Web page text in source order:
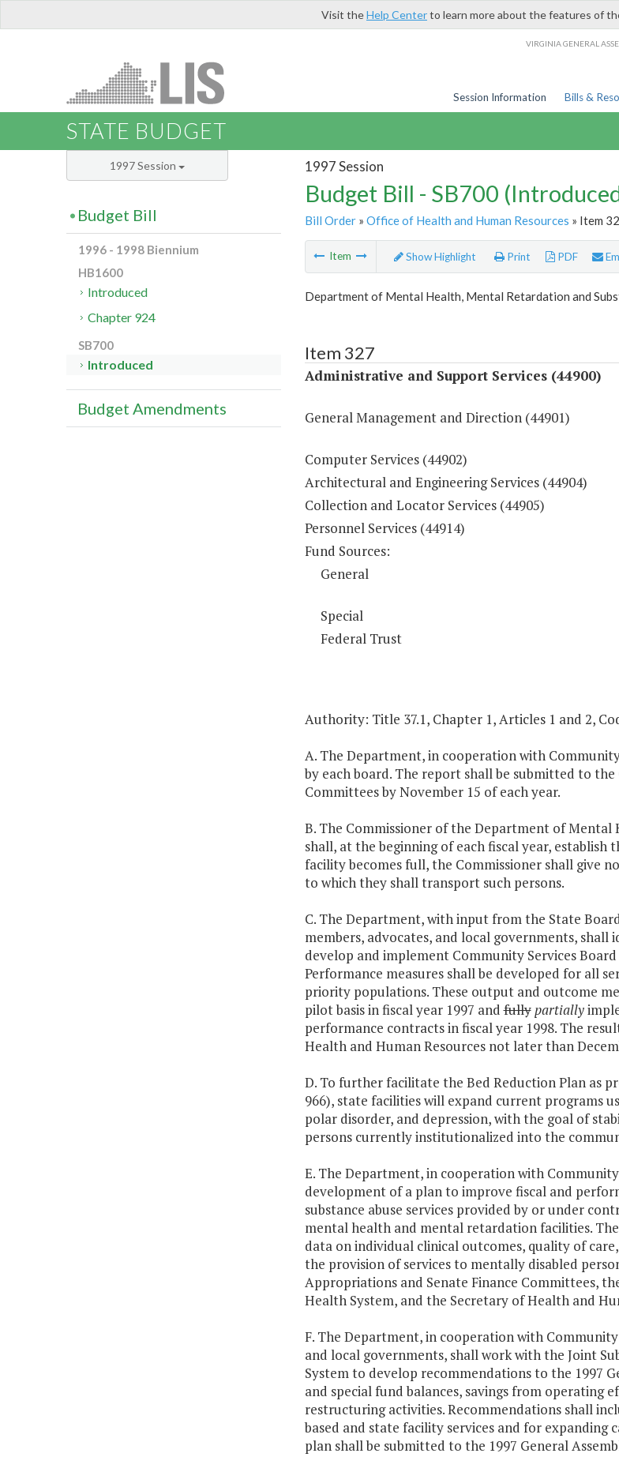
Visit theHelp Centerto learn more about the features of
VIRGINIA GENERAL
Session Information Bills &
STATE BUDGET
1997 Session
Budget Bill - SB700
Bill Order» Office of Health and Human Resources » Item
Item Show Highlight Print PDF
Department of Mental Health, Mental Retardation and
Item 327
Administrative and Support Services (44900)
General Management and Direction (44901)
Computer Services (44902)
Architectural and Engineering Services (44904)
Collection and Locator Services (44905)
Personnel Services (44914)
Fund Sources:
General
Special
Federal Trust
Authority: Title 37.1, Chapter 1, Articles 1 and 2,
A. The Department, in cooperation with
by each board. The report shall be submitted to
Committees by November 15 of each year.
B. The Commissioner of the Department of Mental
shall, at the beginning of each fiscal year,
facility becomes full, the Commissioner shall give
to which they shall transport such persons.
C. The Department, with input from the State
members, advocates, and local governments,
develop and implement Community Services
Performance measures shall be developed for all
priority populations. These output and outcome
pilot basis in fiscal year 1997 andfullypartially
performance contracts in fiscal year 1998. The
Health and Human Resources not later than
D. To further facilitate the Bed Reduction Plan as
966), state facilities will expand current programs
polar disorder, and depression, with the goal of
persons currently institutionalized into the
E. The Department, in cooperation with
development of a plan to improve fiscal and
substance abuse services provided by or under
mental health and mental retardation facilities.
data on individual clinical outcomes, quality of
the provision of services to mentally disabled
Appropriations and Senate Finance Committees,
Health System, and the Secretary of Health and
F. The Department, in cooperation with
and local governments, shall work with the Joint
System to develop recommendations to the 1997
and special fund balances, savings from operating
restructuring activities. Recommendations shall
based and state facility services and for expanding
plan shall be submitted to the 1997 General
1997 Session
Budget Bill
1996 - 1998 Biennium
HB1600
Introduced
Chapter 924
SB700
Introduced
Budget Amendments